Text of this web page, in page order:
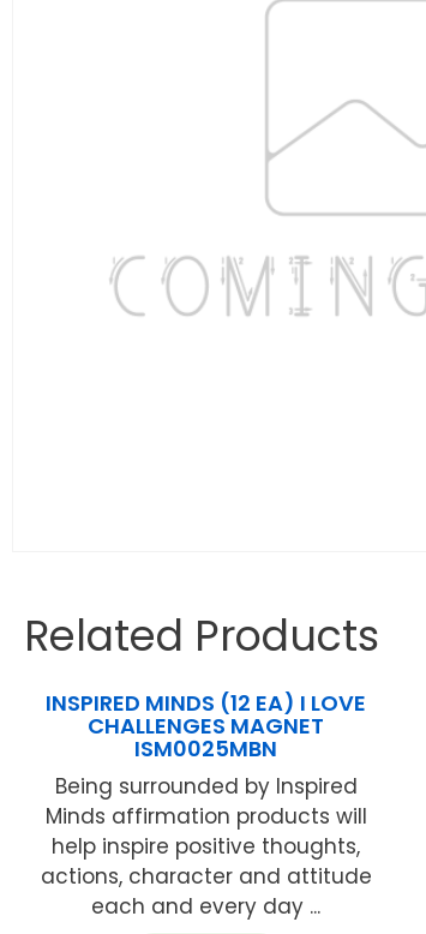
Related Products
INSPIRED MINDS (12 EA) I LOVE
CHALLENGES MAGNET
ISM0025MBN
Being surrounded by Inspired
Minds affirmation products will
help inspire positive thoughts,
actions, character and attitude
each and every day ...